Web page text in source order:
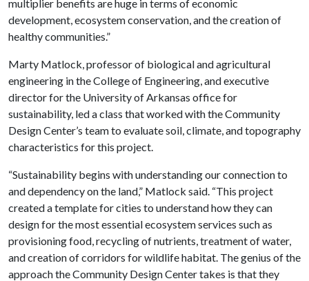
multiplier benefits are huge in terms of economic
development, ecosystem conservation, and the creation of
healthy communities.”
Marty Matlock, professor of biological and agricultural
engineering in the College of Engineering, and executive
director for the University of Arkansas office for
sustainability, led a class that worked with the Community
Design Center’s team to evaluate soil, climate, and topography
characteristics for this project.
“Sustainability begins with understanding our connection to
and dependency on the land,” Matlock said. “This project
created a template for cities to understand how they can
design for the most essential ecosystem services such as
provisioning food, recycling of nutrients, treatment of water,
and creation of corridors for wildlife habitat. The genius of the
approach the Community Design Center takes is that they